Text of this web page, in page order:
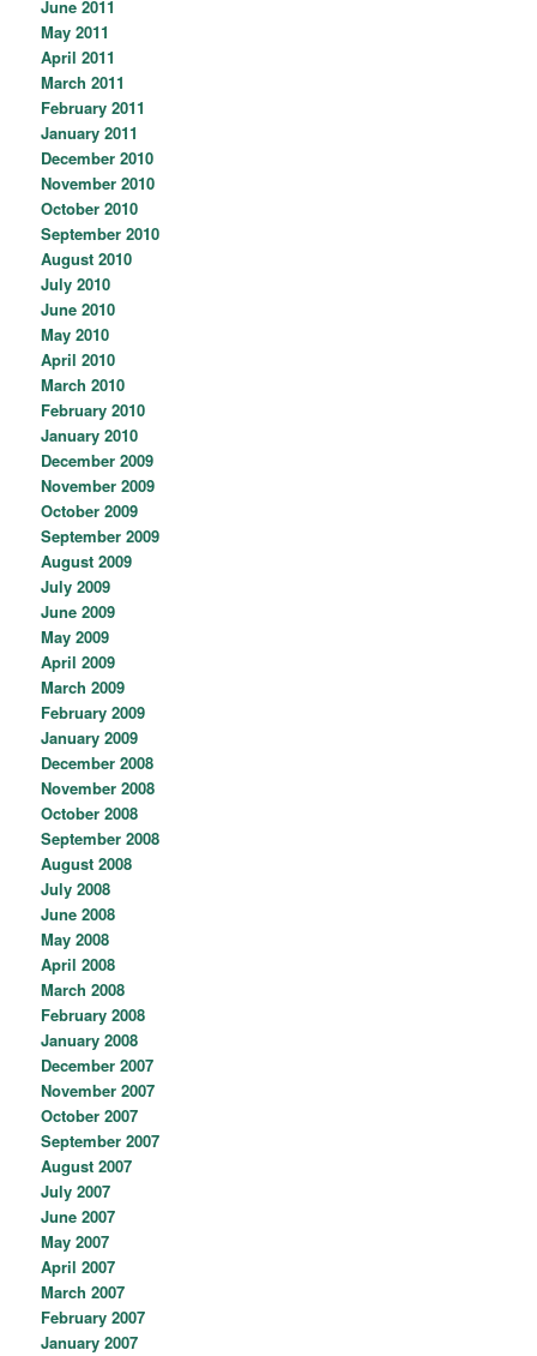
June 2011
May 2011
April 2011
March 2011
February 2011
January 2011
December 2010
November 2010
October 2010
September 2010
August 2010
July 2010
June 2010
May 2010
April 2010
March 2010
February 2010
January 2010
December 2009
November 2009
October 2009
September 2009
August 2009
July 2009
June 2009
May 2009
April 2009
March 2009
February 2009
January 2009
December 2008
November 2008
October 2008
September 2008
August 2008
July 2008
June 2008
May 2008
April 2008
March 2008
February 2008
January 2008
December 2007
November 2007
October 2007
September 2007
August 2007
July 2007
June 2007
May 2007
April 2007
March 2007
February 2007
January 2007